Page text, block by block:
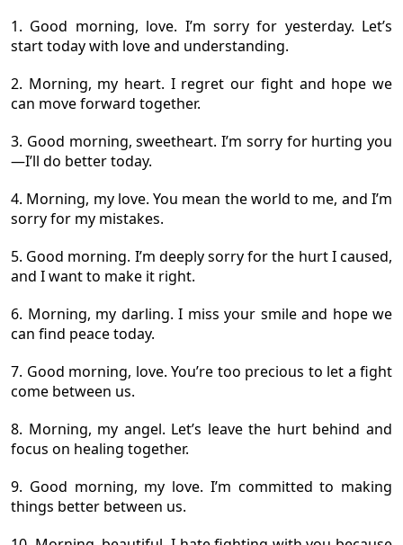
1. Good morning, love. I’m sorry for yesterday. Let’s
start today with love and understanding.
2. Morning, my heart. I regret our fight and hope we
can move forward together.
3. Good morning, sweetheart. I’m sorry for hurting you
—I’ll do better today.
4. Morning, my love. You mean the world to me, and I’m
sorry for my mistakes.
5. Good morning. I’m deeply sorry for the hurt I caused,
and I want to make it right.
6. Morning, my darling. I miss your smile and hope we
can find peace today.
7. Good morning, love. You’re too precious to let a fight
come between us.
8. Morning, my angel. Let’s leave the hurt behind and
focus on healing together.
9. Good morning, my love. I’m committed to making
things better between us.